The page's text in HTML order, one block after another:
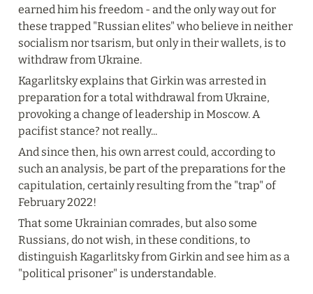
earned him his freedom - and the only way out for
these trapped "Russian elites" who believe in neither
socialism nor tsarism, but only in their wallets, is to
withdraw from Ukraine.
Kagarlitsky explains that Girkin was arrested in
preparation for a total withdrawal from Ukraine,
provoking a change of leadership in Moscow. A
pacifist stance? not really...
And since then, his own arrest could, according to
such an analysis, be part of the preparations for the
capitulation, certainly resulting from the "trap" of
February 2022!
That some Ukrainian comrades, but also some
Russians, do not wish, in these conditions, to
distinguish Kagarlitsky from Girkin and see him as a
"political prisoner" is understandable.